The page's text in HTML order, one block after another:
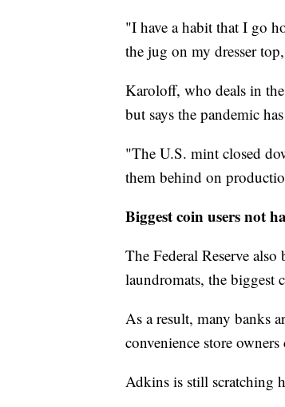
"I have a habit that I go
the jug on my dresser
Karoloff, who deals in the
but says the pandemic
"The U.S. mint closed
them behind on
Biggest coin users not
The Federal Reserve
laundromats, the biggest
As a result, many banks
convenience store
Adkins is still scratching